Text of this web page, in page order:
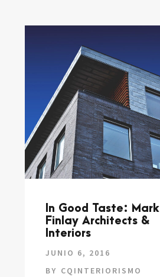
In Good Taste: Mark
Finlay Architects &
Interiors
JUNIO 6, 2016
BY CQINTERIORISMO